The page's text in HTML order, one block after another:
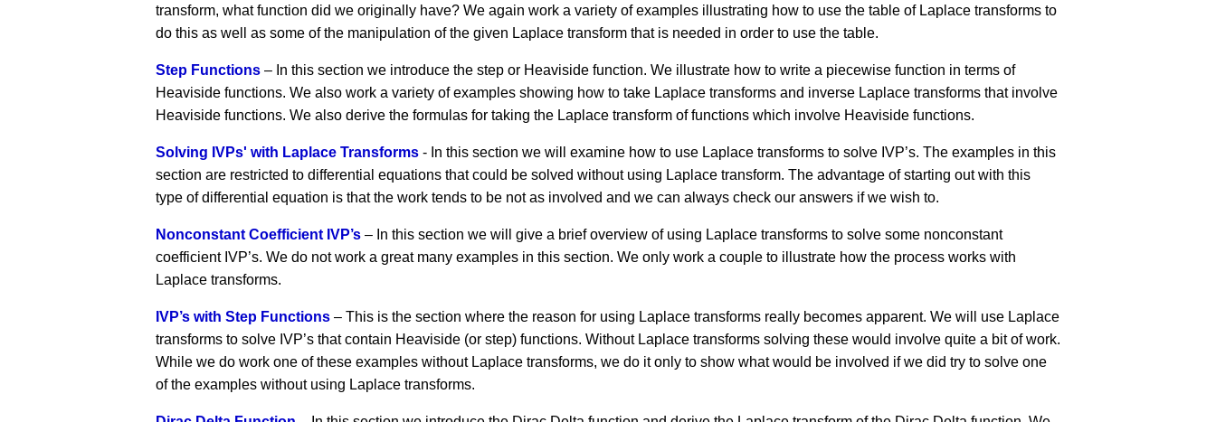
transform, what function did we originally have? We again work a variety of examples illustrating how to use the table of Laplace transforms to
do this as well as some of the manipulation of the given Laplace transform that is needed in order to use the table.
Step Functions – In this section we introduce the step or Heaviside function. We illustrate how to write a piecewise function in terms of
Heaviside functions. We also work a variety of examples showing how to take Laplace transforms and inverse Laplace transforms that involve
Heaviside functions. We also derive the formulas for taking the Laplace transform of functions which involve Heaviside functions.
Solving IVPs' with Laplace Transforms - In this section we will examine how to use Laplace transforms to solve IVP’s. The examples in this
section are restricted to differential equations that could be solved without using Laplace transform. The advantage of starting out with this
type of differential equation is that the work tends to be not as involved and we can always check our answers if we wish to.
Nonconstant Coefficient IVP’s – In this section we will give a brief overview of using Laplace transforms to solve some nonconstant
coefficient IVP’s. We do not work a great many examples in this section. We only work a couple to illustrate how the process works with
Laplace transforms.
IVP’s with Step Functions – This is the section where the reason for using Laplace transforms really becomes apparent. We will use Laplace
transforms to solve IVP’s that contain Heaviside (or step) functions. Without Laplace transforms solving these would involve quite a bit of work.
While we do work one of these examples without Laplace transforms, we do it only to show what would be involved if we did try to solve one
of the examples without using Laplace transforms.